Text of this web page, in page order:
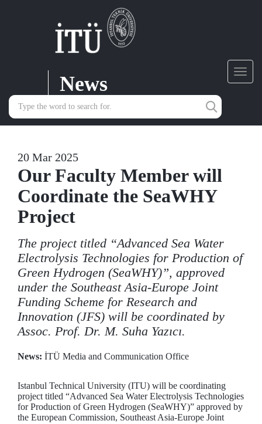
News
20 Mar 2025
Our Faculty Member will
Coordinate the SeaWHY
Project
The project titled “Advanced Sea Water
Electrolysis Technologies for Production of
Green Hydrogen (SeaWHY)”, approved
under the Southeast Asia-Europe Joint
Funding Scheme for Research and
Innovation (JFS) will be coordinated by
Assoc. Prof. Dr. M. Suha Yazıcı.
News: İTÜ Media and Communication Office
Istanbul Technical University (ITU) will be coordinating
project titled “Advanced Sea Water Electrolysis Technologies
for Production of Green Hydrogen (SeaWHY)” approved by
the European Commission, Southeast Asia-Europe Joint